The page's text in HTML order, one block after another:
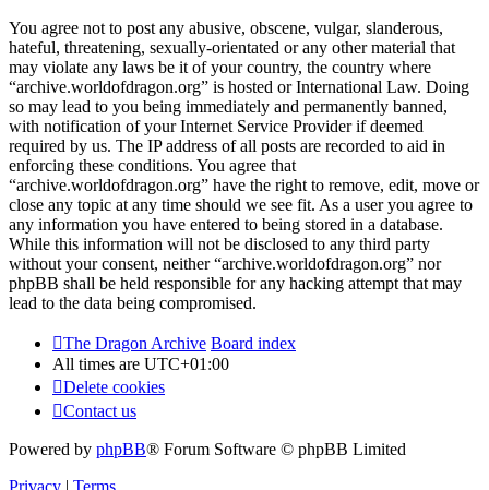
You agree not to post any abusive, obscene, vulgar, slanderous,
hateful, threatening, sexually-orientated or any other material that
may violate any laws be it of your country, the country where
“archive.worldofdragon.org” is hosted or International Law. Doing
so may lead to you being immediately and permanently banned,
with notification of your Internet Service Provider if deemed
required by us. The IP address of all posts are recorded to aid in
enforcing these conditions. You agree that
“archive.worldofdragon.org” have the right to remove, edit, move or
close any topic at any time should we see fit. As a user you agree to
any information you have entered to being stored in a database.
While this information will not be disclosed to any third party
without your consent, neither “archive.worldofdragon.org” nor
phpBB shall be held responsible for any hacking attempt that may
lead to the data being compromised.
The Dragon Archive Board index
All times are UTC+01:00
Delete cookies
Contact us
Powered by phpBB® Forum Software © phpBB Limited